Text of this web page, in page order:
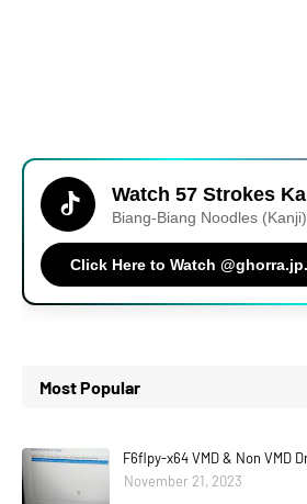
Watch 57 Strokes
Biang-Biang Noodles (Kanji).
Click Here to Watch
Most Popular
F6flpy-x64 VMD & Non VMD
November 21, 2023